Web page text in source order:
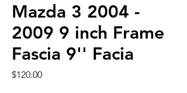
Mazda 3 2004 -
2009 9 inch Frame
Fascia 9'' Facia
$120.00Price